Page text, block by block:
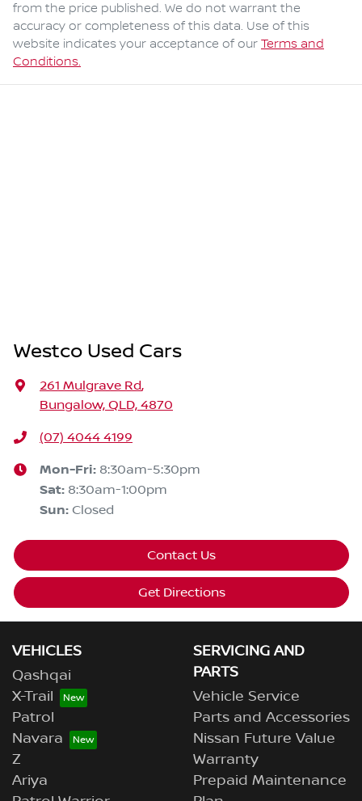
from the price published. We do not warrant the
accuracy or completeness of this data. Use of this
website indicates your acceptance of our Terms and
Conditions.
Westco Used Cars
261 Mulgrave Rd,
Bungalow, QLD, 4870
(07) 4044 4199
Mon-Fri: 8:30am-5:30pm
Sat: 8:30am-1:00pm
Sun: Closed
Contact Us
Get Directions
VEHICLES
Qashqai
X-Trail
Patrol
Navara
Z
Ariya
SERVICING AND
PARTS
Vehicle Service
Parts and Accessories
Nissan Future Value
Warranty
Prepaid Maintenance